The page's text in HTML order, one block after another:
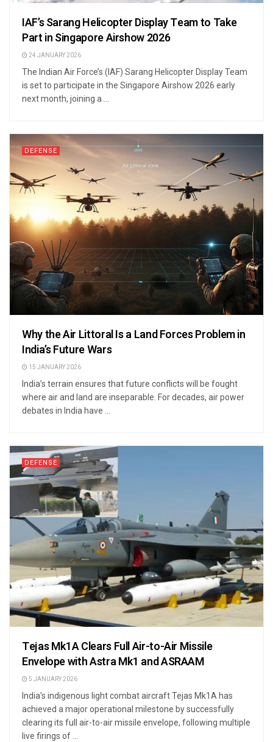
IAF’s Sarang Helicopter Display Team to Take
Part in Singapore Airshow 2026
24 JANUARY 2026
The Indian Air Force’s (IAF) Sarang Helicopter Display Team
is set to participate in the Singapore Airshow 2026 early
next month, joining a ...
DEFENSE
Why the Air Littoral Is a Land Forces Problem in
India’s Future Wars
15 JANUARY 2026
India’s terrain ensures that future conflicts will be fought
where air and land are inseparable. For decades, air power
debates in India have ...
DEFENSE
Tejas Mk1A Clears Full Air-to-Air Missile
Envelope with Astra Mk1 and ASRAAM
5 JANUARY 2026
India’s indigenous light combat aircraft Tejas Mk1A has
achieved a major operational milestone by successfully
clearing its full air-to-air missile envelope, following multiple
live firings of ...